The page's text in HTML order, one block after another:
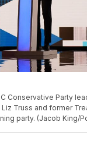
Conservative Party
Truss and former
party. (Jacob King/